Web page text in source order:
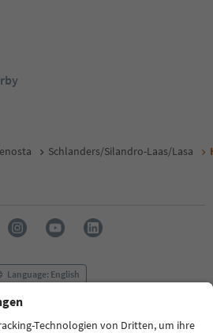
Schlanders/Silandro-Laas/Lasa
Language: English
Press MICE Privacy Policy